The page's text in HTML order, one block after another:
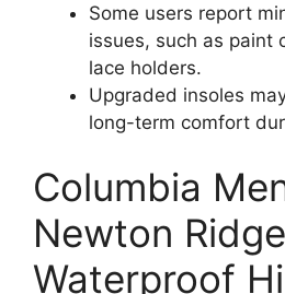
Some users report
issues, such as paint
lace holders.
Upgraded insoles
long-term comfort
Columbia
Newton
Waterproof